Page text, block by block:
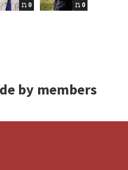
0 0
by members